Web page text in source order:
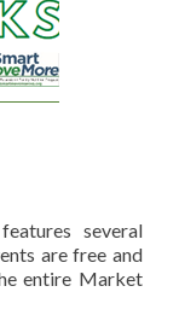
several
are free and
entire Market